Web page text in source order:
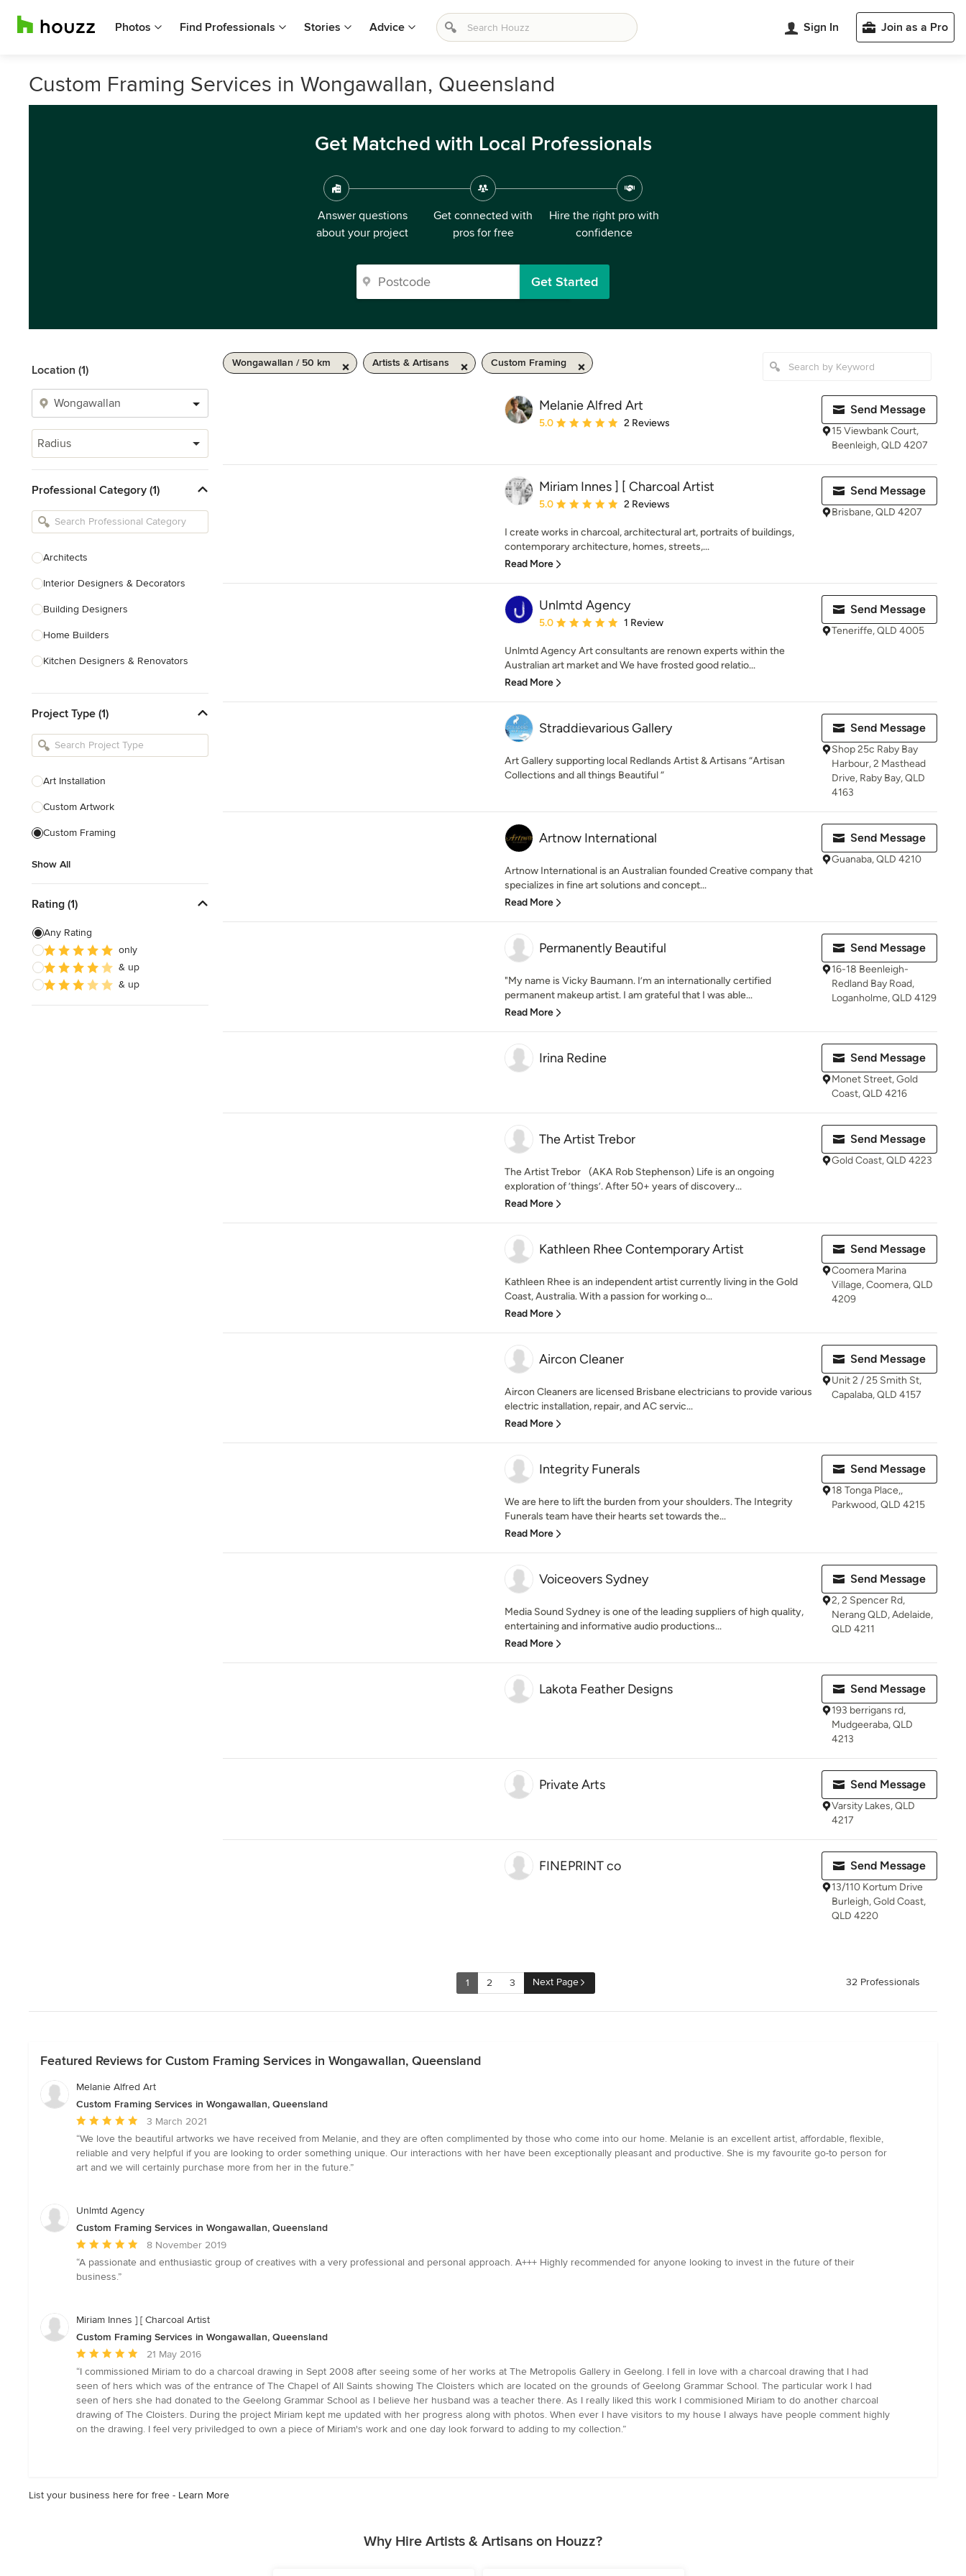
Photos Find Professionals Stories Advice Sign In Join as a Pro
Custom Framing Services in Wongawallan, Queensland
Get Matched with Local Professionals
Answer questions
about your project
Get connected with
pros for free
Hire the right pro with
confidence
Get Started
Location (1)
Radius
Professional Category (1)
Architects
Interior Designers & Decorators
Building Designers
Home Builders
Kitchen Designers & Renovators
Bathroom Designers & Renovators
Joinery & Cabinet Makers
Project Type (1)
Art Installation
Custom Artwork
Custom Framing
Show All
Rating (1)
Any Rating
only
& up
& up
Wongawallan / 50 km Artists & Artisans Custom Framing
Melanie Alfred Art
Average rating: 5 out of 5 stars
5.0 2 Reviews
Send Message
15 Viewbank Court,
Beenleigh, QLD 4207
Miriam Innes ] [ Charcoal Artist
Average rating: 5 out of 5 stars
5.0 2 Reviews
I create works in charcoal, architectural art, portraits of buildings,
contemporary architecture, homes, streets,...
Read More
Send Message
Brisbane, QLD 4207
Unlmtd Agency
Average rating: 5 out of 5 stars
5.0 1 Review
Unlmtd Agency Art consultants are renown experts within the
Australian art market and We have frosted good relatio...
Read More
Send Message
Teneriffe, QLD 4005
Straddievarious Gallery
Art Gallery supporting local Redlands Artist & Artisans “Artisan
Collections and all things Beautiful “
Send Message
Shop 25c Raby Bay
Harbour, 2 Masthead
Drive, Raby Bay, QLD
4163
Artnow International
Artnow International is an Australian founded Creative company that
specializes in fine art solutions and concept...
Read More
Send Message
Guanaba, QLD 4210
Permanently Beautiful
"My name is Vicky Baumann. I’m an internationally certified
permanent makeup artist. I am grateful that I was able...
Read More
Send Message
16-18 Beenleigh-
Redland Bay Road,
Loganholme, QLD 4129
Irina Redine Send Message
Monet Street, Gold
Coast, QLD 4216
The Artist Trebor
The Artist Trebor (AKA Rob Stephenson) Life is an ongoing
exploration of ’things’. After 50+ years of discovery...
Read More
Send Message
Gold Coast, QLD 4223
Kathleen Rhee Contemporary Artist
Kathleen Rhee is an independent artist currently living in the Gold
Coast, Australia. With a passion for working o...
Read More
Send Message
Coomera Marina
Village, Coomera, QLD
4209
Aircon Cleaner
Aircon Cleaners are licensed Brisbane electricians to provide various
electric installation, repair, and AC servic...
Read More
Send Message
Unit 2 / 25 Smith St,
Capalaba, QLD 4157
Integrity Funerals
We are here to lift the burden from your shoulders. The Integrity
Funerals team have their hearts set towards the...
Read More
Send Message
18 Tonga Place,,
Parkwood, QLD 4215
Voiceovers Sydney
Media Sound Sydney is one of the leading suppliers of high quality,
entertaining and informative audio productions...
Read More
Send Message
2, 2 Spencer Rd,
Nerang QLD, Adelaide,
QLD 4211
Lakota Feather Designs Send Message
193 berrigans rd,
Mudgeeraba, QLD
4213
Private Arts Send Message
Varsity Lakes, QLD
4217
FINEPRINT co Send Message
13/110 Kortum Drive
Burleigh, Gold Coast,
QLD 4220
1 2 3 Next Page 32 Professionals
Featured Reviews for Custom Framing Services in Wongawallan, Queensland
Melanie Alfred Art
Custom Framing Services in Wongawallan, Queensland
Average
rating:
5
out
stars
3 March 2021
“We love the beautiful artworks we have received from Melanie, and they are often complimented by those who come into our home. Melanie is an excellent artist, affordable, flexible,
reliable and very helpful if you are looking to order something unique. Our interactions with her have been exceptionally pleasant and productive. She is my favourite go-to person for
art and we will certainly purchase more from her in the future.”
Unlmtd Agency
Custom Framing Services in Wongawallan, Queensland
Average
rating:
5
5
8 November 2019
“A passionate and enthusiastic group of creatives with a very professional and personal approach. A+++ Highly recommended for anyone looking to invest in the future of their
business.”
Miriam Innes ] [ Charcoal Artist
Custom Framing Services in Wongawallan, Queensland
Average
rating:
5
out
of
5
21 May 2016
“I commissioned Miriam to do a charcoal drawing in Sept 2008 after seeing some of her works at The Metropolis Gallery in Geelong. I fell in love with a charcoal drawing that I had
seen of hers which was of the entrance of The Chapel of All Saints showing The Cloisters which are located on the grounds of Geelong Grammar School. The particular work I had
seen of hers she had donated to the Geelong Grammar School as I believe her husband was a teacher there. As I really liked this work I commisioned Miriam to do another charcoal
drawing of The Cloisters. During the project Miriam kept me updated with her progress along with photos. When ever I have visitors to my house I always have people comment highly
on the drawing. I feel very priviledged to own a piece of Miriam's work and one day look forward to adding to my collection.”
List your business here for free - Learn More
Why Hire Artists & Artisans on Houzz?